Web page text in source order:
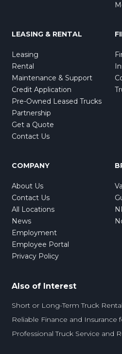
LEASING & RENTAL
Leasing
Rental
Maintenance & Support
Credit Application
Pre-Owned Leased Trucks
Partnership
Get a Quote
Contact Us
COMPANY
About Us
Contact Us
All Locations
News
Employment
Employee Portal
Privacy Policy
Also of Interest
Short or Long-Term Truck
Reliable Finance and Insurance
Professional Truck Service and